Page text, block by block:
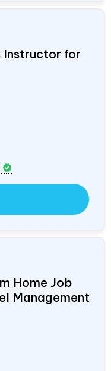
Instructor for
Home Job
Management